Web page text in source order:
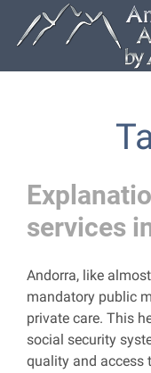
services
Andorra, like
mandatory public
private care. This
social security
quality and access